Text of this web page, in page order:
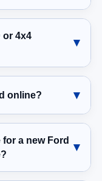
or 4x4
online?
a new Ford